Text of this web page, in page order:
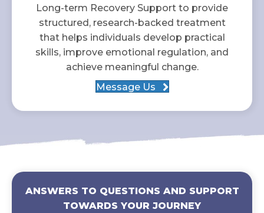
Long-term Recovery Support to provide
structured, research-backed treatment
that helps individuals develop practical
skills, improve emotional regulation, and
achieve meaningful change.
Message Us
ANSWERS TO QUESTIONS AND SUPPORT
TOWARDS YOUR JOURNEY